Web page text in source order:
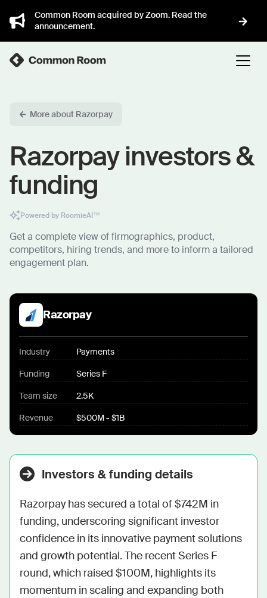
Common Room acquired by Zoom. Read the
announcement.
More about Razorpay
Razorpay investors &
funding
Powered by RoomieAI™
Get a complete view of firmographics, product,
competitors, hiring trends, and more to inform a tailored
engagement plan.
Razorpay
Industry Payments
Funding Series F
Team size 2.5K
Revenue $500M - $1B
Investors & funding details
Razorpay has secured a total of $742M in
funding, underscoring significant investor
confidence in its innovative payment solutions
and growth potential. The recent Series F
round, which raised $100M, highlights its
momentum in scaling and expanding both